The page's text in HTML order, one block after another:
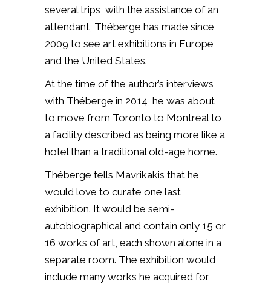
several trips, with the assistance of an
attendant, Théberge has made since
2009 to see art exhibitions in Europe
and the United States.
At the time of the author’s interviews
with Théberge in 2014, he was about
to move from Toronto to Montreal to
a facility described as being more like a
hotel than a traditional old-age home.
Théberge tells Mavrikakis that he
would love to curate one last
exhibition. It would be semi-
autobiographical and contain only 15 or
16 works of art, each shown alone in a
separate room. The exhibition would
include many works he acquired for